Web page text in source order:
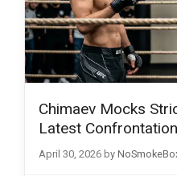
Chimaev Mocks
Latest
April 30, 2026 by